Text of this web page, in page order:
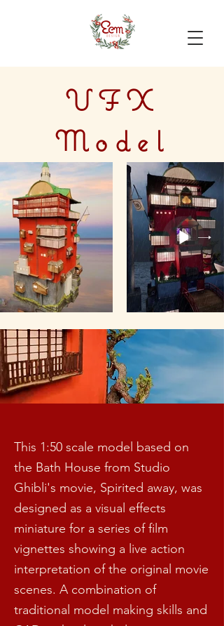
VFX
Model
This 1:50 scale model based on
the Bath House from Studio
Ghibli's movie, Spirited away, was
designed as a visual effects
miniature for a series of film
vignettes showing a live action
interpretation of the original movie
scenes. A combination of
traditional model making skills and